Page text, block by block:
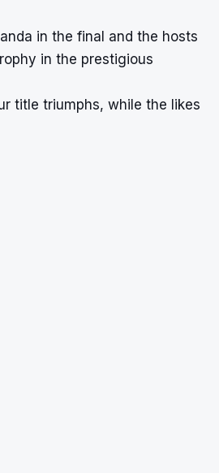
in the final and the hosts
in the prestigious
title triumphs, while the likes